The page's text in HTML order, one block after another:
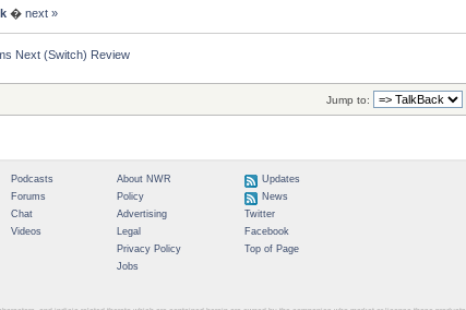
� next »
Next (Switch) Review
Jump to:
Podcasts
Forums
Chat
Videos
About NWR
Policy
Advertising
Legal
Privacy Policy
Jobs
Updates
News
Twitter
Facebook
Top of Page